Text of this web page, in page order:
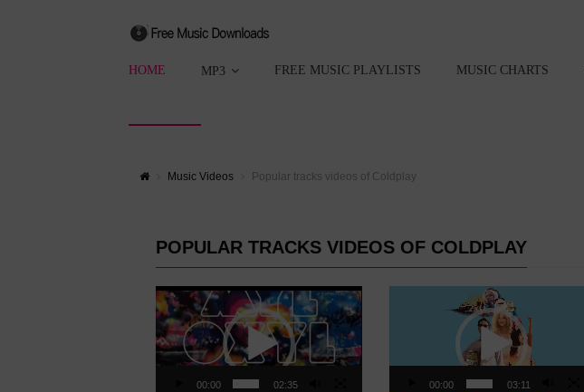
HOME MP3 FREE MUSIC PLAYLISTS MUSIC CHARTS
Music Videos Popular tracks videos of Coldplay
POPULAR TRACKS VIDEOS OF COLDPLAY
Video
Player
00:00 02:35 00:00 03:11